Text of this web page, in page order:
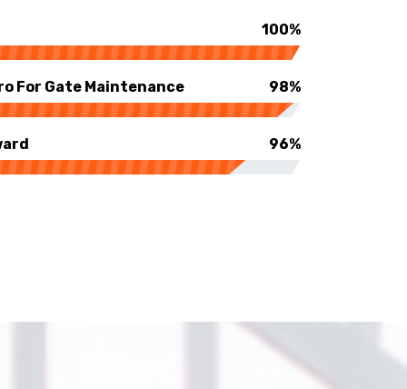
100%
For Gate Maintenance 98%
96%